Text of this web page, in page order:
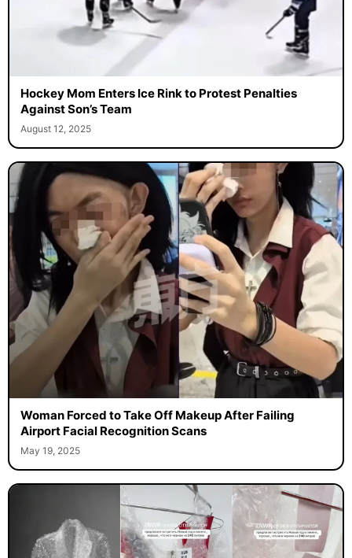
Hockey Mom Enters Ice Rink to Protest Penalties
Against Son’s Team
August 12, 2025
Woman Forced to Take Off Makeup After Failing
Airport Facial Recognition Scans
May 19, 2025